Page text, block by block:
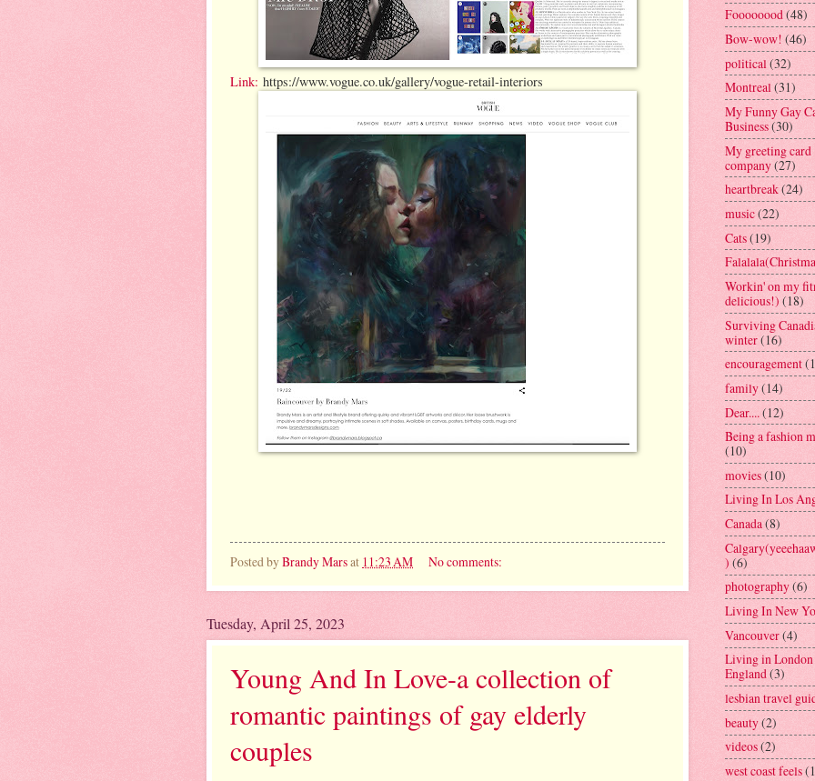
Link: https://www.vogue.co.uk/gallery/vogue-retail-interiors
Posted byBrandy Marsat 11:23 AM No comments:
Tuesday, April 25, 2023
Young And In Love-a collection of
romantic paintings of gay elderly
couples
Foooooood(48)
Bow-wow! (46)
political (32)
Montreal(31)
My Funny Gay
Business(30)
My greeting card
company(27)
heartbreak(24)
music(22)
Cats(19)
Workin' on my
delicious!) (18)
Surviving
winter(16)
encouragement
family(14)
Dear....(12)
Being a fashion
(10)
movies(10)
Living In Los
Canada(8)
) (6)
photography(6)
Living In New
Vancouver(4)
Living in London
England(3)
lesbian travel
beauty(2)
videos(2)
west coast feels